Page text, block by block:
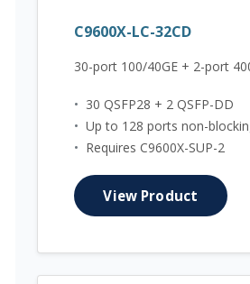
C9600X-LC-32CD
30-port 100/40GE + 2-port
• 30 QSFP28 + 2 QSFP-DD
• Up to 128 ports non-
• Requires C9600X-SUP-2
View Product